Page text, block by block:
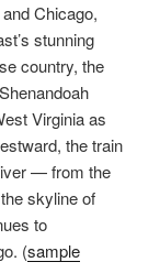
Chicago,
stunning
country, the
Virginia as
the train
— from the
skyline of
to
(sample